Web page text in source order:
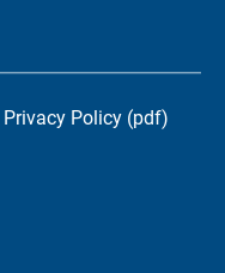
Privacy Policy (pdf)